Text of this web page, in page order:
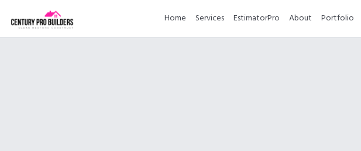
Home Services EstimatorPro About Portfolio